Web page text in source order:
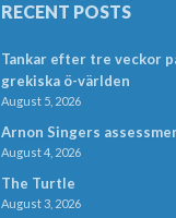
RECENT POSTS
Tankar efter tre veckor
grekiska ö-världen
August 5, 2026
Arnon Singers
August 4, 2026
The Turtle
August 3, 2026